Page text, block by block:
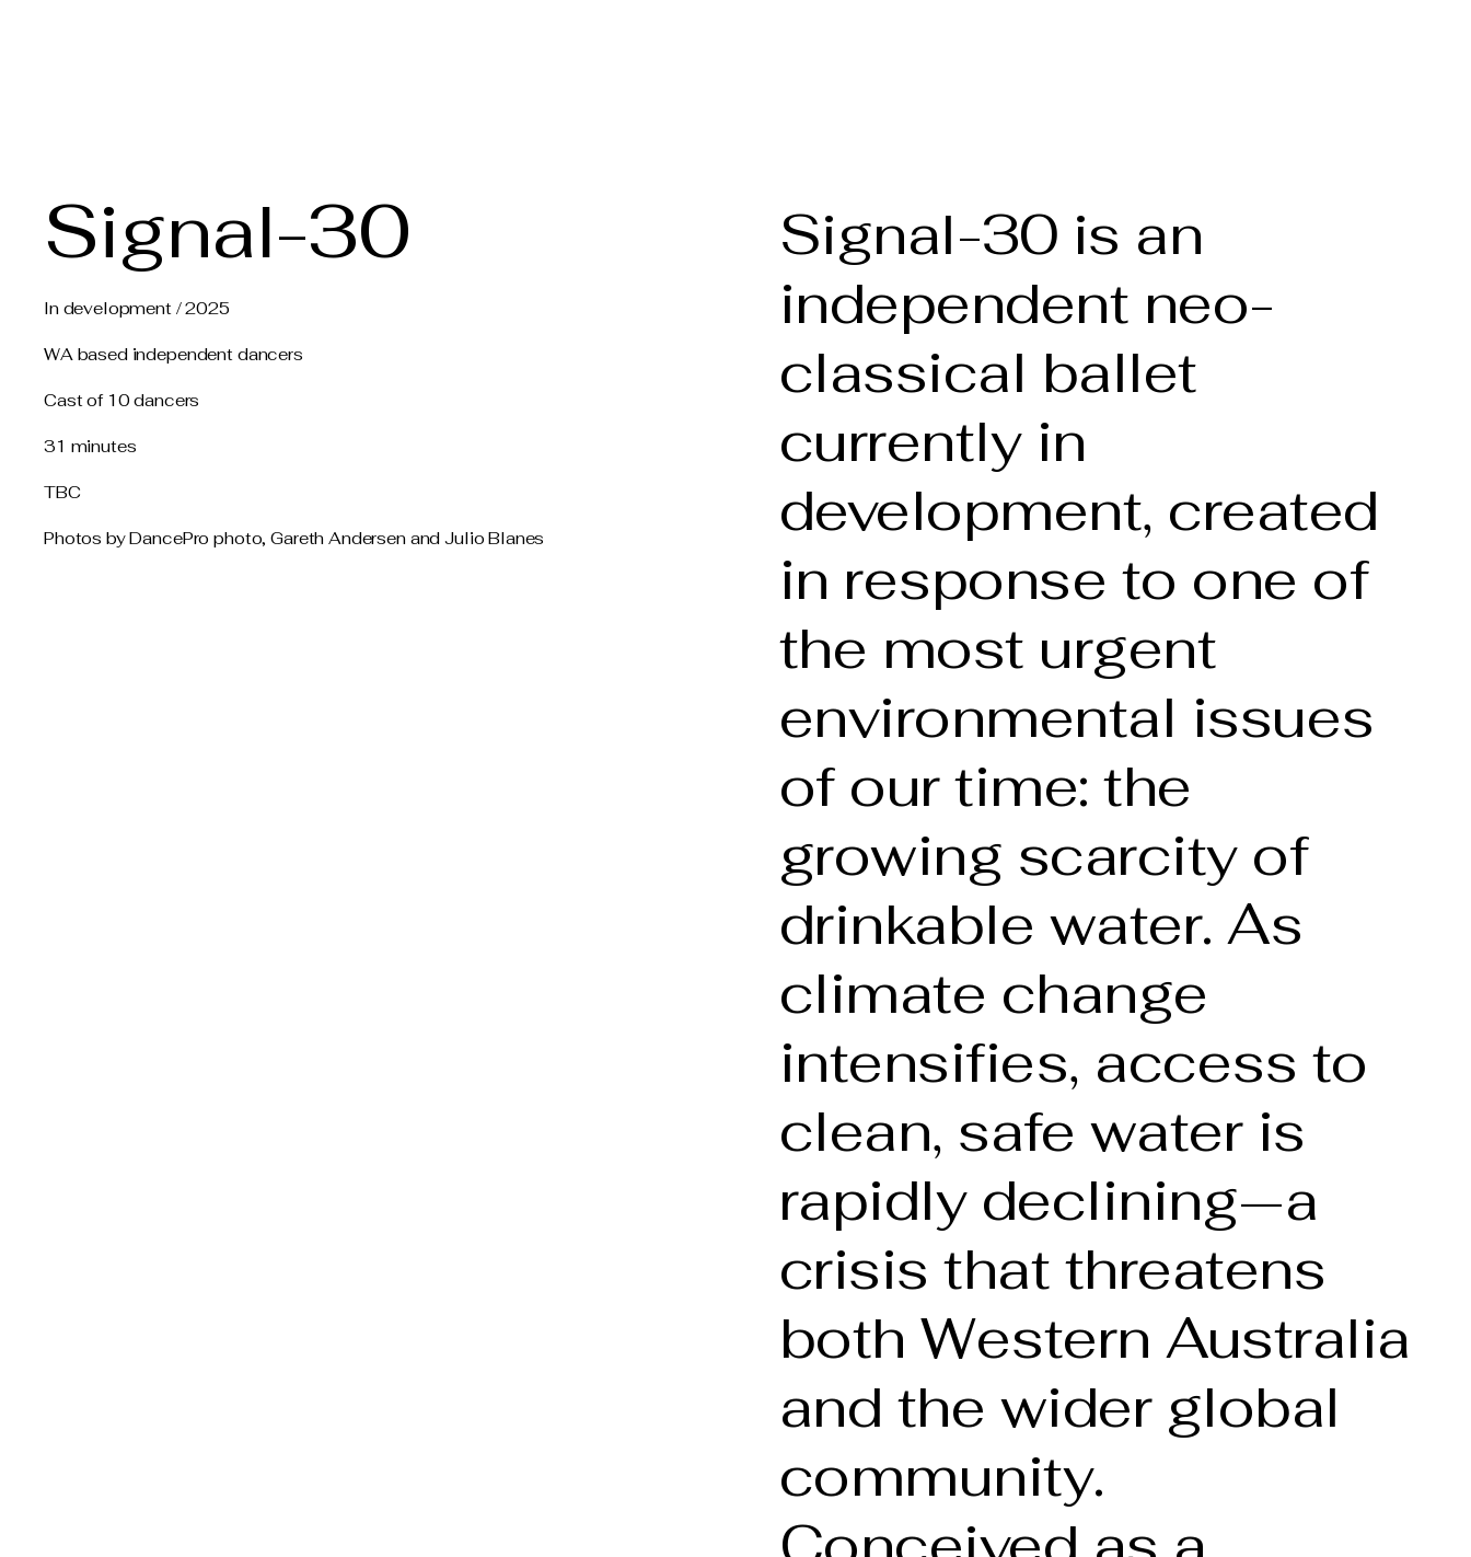
Signal-30
In development / 2025
WA based independent dancers
Cast of 10 dancers
31 minutes
TBC
Photos by DancePro photo, Gareth Andersen and Julio Blanes
Signal-30 is an
independent neo-
classical ballet
currently in
development, created
in response to one of
the most urgent
environmental issues
of our time: the
growing scarcity of
drinkable water. As
climate change
intensifies, access to
clean, safe water is
rapidly declining—a
crisis that threatens
both Western Australia
and the wider global
community.